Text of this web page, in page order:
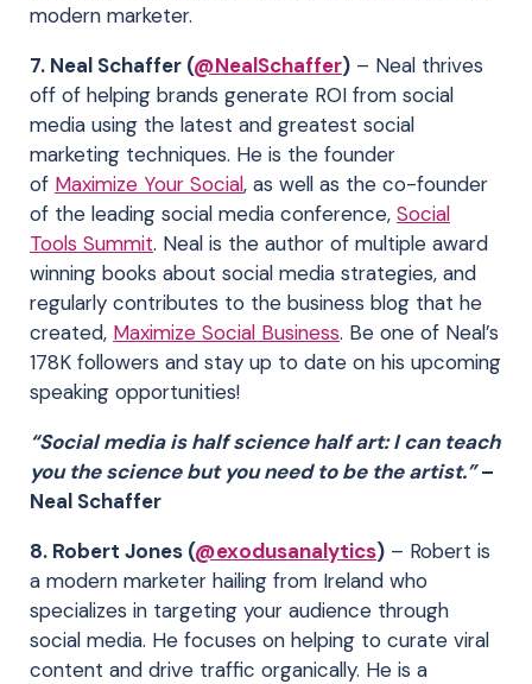
modern marketer.
7. Neal Schaffer (@NealSchaffer) – Neal thrives
off of helping brands generate ROI from social
media using the latest and greatest social
marketing techniques. He is the founder
of Maximize Your Social, as well as the co-founder
of the leading social media conference, Social
Tools Summit. Neal is the author of multiple award
winning books about social media strategies, and
regularly contributes to the business blog that he
created, Maximize Social Business. Be one of Neal’s
178K followers and stay up to date on his upcoming
speaking opportunities!
“Social media is half science half art: I can teach
you the science but you need to be the artist.”–
Neal Schaffer
8. Robert Jones (@exodusanalytics) – Robert is
a modern marketer hailing from Ireland who
specializes in targeting your audience through
social media. He focuses on helping to curate viral
content and drive traffic organically. He is a